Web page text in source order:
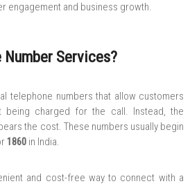
engagement and business growth.
Services?
telephone numbers that allow customers
being charged for the call. Instead, the
the cost. These numbers usually begin
1860in India.
and cost-free way to connect with a